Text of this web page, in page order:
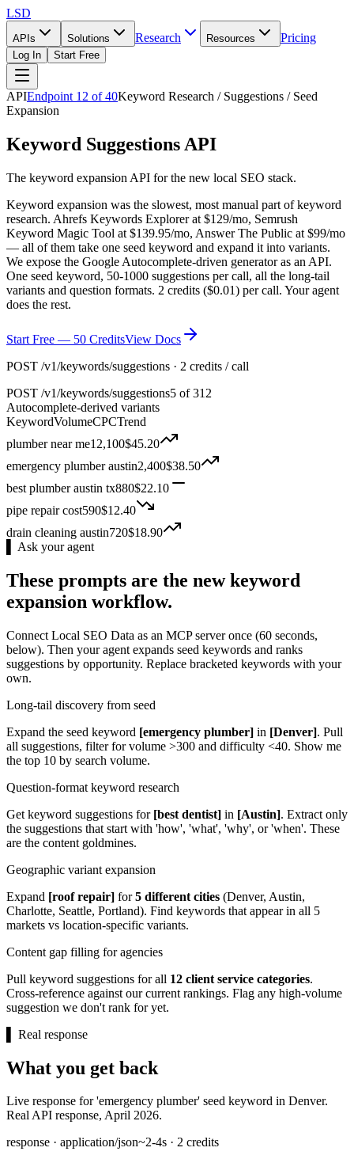
LSD
APIs Solutions Research Resources Pricing
Log In Start Free
APIEndpoint 12 of40Keyword Research / Suggestions / Seed
Expansion
Keyword Suggestions API
The keyword expansion API for the new local SEO stack.
Keyword expansion was the slowest, most manual part of keyword
research. Ahrefs Keywords Explorer at $129/mo, Semrush
Keyword Magic Tool at $139.95/mo, Answer The Public at $99/mo
— all of them take one seed keyword and expand it into variants.
We expose the Google Autocomplete-driven generator as an API.
One seed keyword, 50-1000 suggestions per call, all the long-tail
variants and question formats. 2 credits ($0.01) per call. Your agent
does the rest.
Start Free — 50 CreditsView Docs
POST /v1/keywords/suggestions · 2 credits / call
POST /v1/keywords/suggestions5 of 312
Autocomplete-derived variants
KeywordVolumeCPCTrend
plumber near me12,100$45.20
emergency plumber austin2,400$38.50
best plumber austin tx880$22.10
pipe repair cost590$12.40
drain cleaning austin720$18.90
▌ Ask your agent
These prompts are the new keyword
expansion workflow.
Connect Local SEO Data as an MCP server once (60 seconds,
below). Then your agent expands seed keywords and ranks
suggestions by opportunity. Replace bracketed keywords with your
own.
Long-tail discovery from seed
Expand the seed keyword [emergency plumber] in [Denver]. Pull
all suggestions, filter for volume >300 and difficulty <40. Show me
the top 10 by search volume.
Question-format keyword research
Get keyword suggestions for [best dentist] in [Austin]. Extract only
the suggestions that start with 'how', 'what', 'why', or 'when'. These
are the content goldmines.
Geographic variant expansion
Expand [roof repair] for5 different cities (Denver, Austin,
Charlotte, Seattle, Portland). Find keywords that appear in all 5
markets vs location-specific variants.
Content gap filling for agencies
Pull keyword suggestions for all 12 client service categories.
Cross-reference against our current rankings. Flag any high-volume
suggestion we don't rank for yet.
Real response
What you get back
Live response for 'emergency plumber' seed keyword in Denver.
Real API response, April 2026.
response · application/json~2-4s · 2 credits